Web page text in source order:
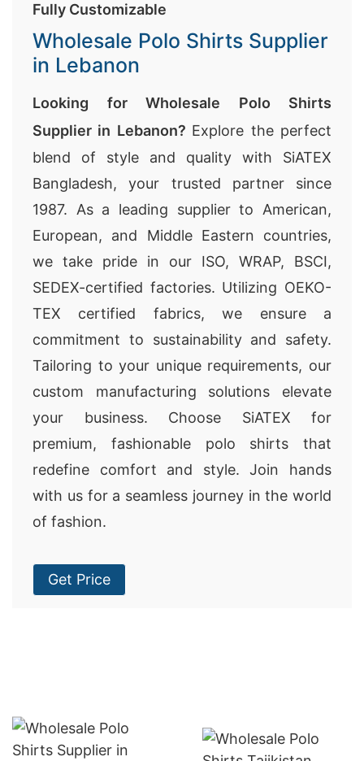
Fully Customizable
Wholesale Polo Shirts Supplier
in Lebanon
Looking for Wholesale Polo Shirts
Supplier in Lebanon? Explore the perfect
blend of style and quality with SiATEX
Bangladesh, your trusted partner since
1987. As a leading supplier to American,
European, and Middle Eastern countries,
we take pride in our ISO, WRAP, BSCI,
SEDEX-certified factories. Utilizing OEKO-
TEX certified fabrics, we ensure a
commitment to sustainability and safety.
Tailoring to your unique requirements, our
custom manufacturing solutions elevate
your business. Choose SiATEX for
premium, fashionable polo shirts that
redefine comfort and style. Join hands
with us for a seamless journey in the world
of fashion.
Get Price